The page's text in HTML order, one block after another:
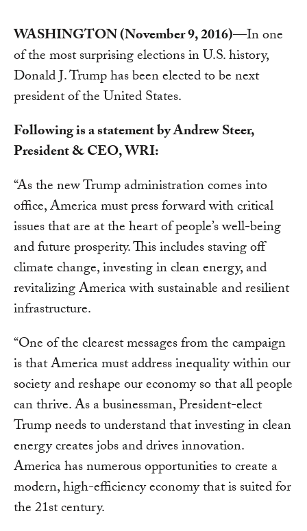
WASHINGTON (November 9, 2016)—In one
of the most surprising elections in U.S. history,
Donald J. Trump has been elected to be next
president of the United States.
Following is a statement by Andrew Steer,
President & CEO, WRI:
“As the new Trump administration comes into
office, America must press forward with critical
issues that are at the heart of people’s well-being
and future prosperity. This includes staving off
climate change, investing in clean energy, and
revitalizing America with sustainable and resilient
infrastructure.
“One of the clearest messages from the campaign
is that America must address inequality within our
society and reshape our economy so that all people
can thrive. As a businessman, President-elect
Trump needs to understand that investing in clean
energy creates jobs and drives innovation.
America has numerous opportunities to create a
modern, high-efficiency economy that is suited for
the 21st century.